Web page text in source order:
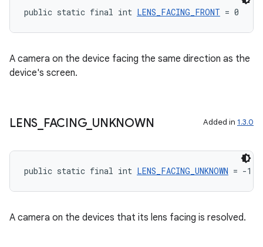
public static final int LENS_FACING_FRONT = 0
A camera on the device facing the same direction as the
device's screen.
LENS FACING_ UNKNOWN Added in 1.3.0
public static final int LENS_FACING_UNKNOWN = -1
A camera on the devices that its lens facing is resolved.